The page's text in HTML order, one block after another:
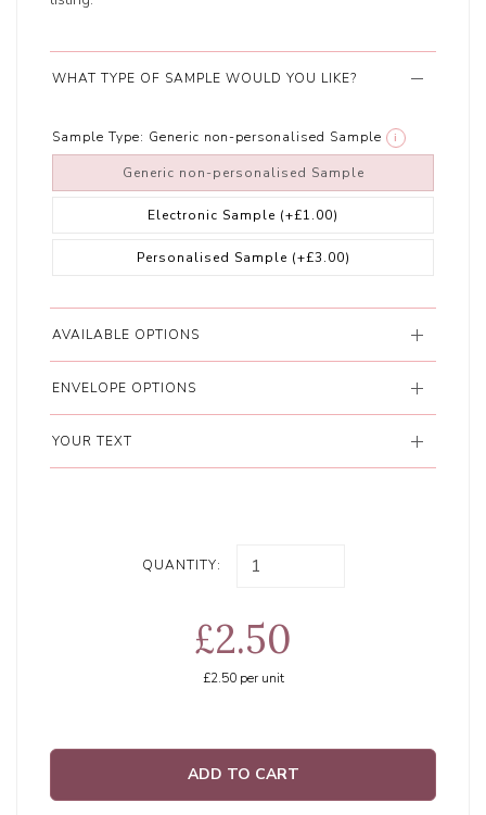
WHAT TYPE OF SAMPLE WOULD YOU LIKE?
Sample Type: Generic non-personalised Sample i
Generic non-personalised Sample
Electronic Sample (+£1.00)
Personalised Sample (+£3.00)
AVAILABLE OPTIONS
ENVELOPE OPTIONS
YOUR TEXT
QUANTITY:
£2.50
£2.50per unit
ADD TO CART